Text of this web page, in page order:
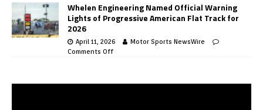
Whelen Engineering Named Official Warning
Lights of Progressive American Flat Track for
2026
April 11, 2026
Motor Sports NewsWire
Comments Off